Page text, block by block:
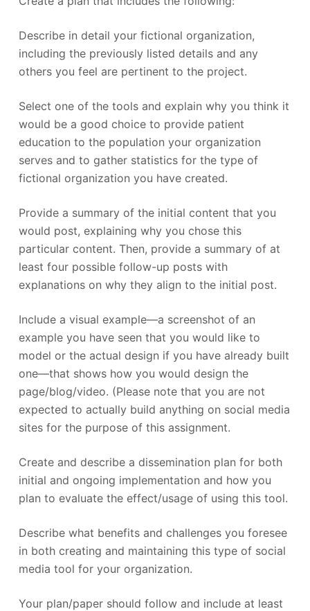
Describe in detail your fictional organization,
including the previously listed details and any
others you feel are pertinent to the project.
Select one of the tools and explain why you think it
would be a good choice to provide patient
education to the population your organization
serves and to gather statistics for the type of
fictional organization you have created.
Provide a summary of the initial content that you
would post, explaining why you chose this
particular content. Then, provide a summary of at
least four possible follow-up posts with
explanations on why they align to the initial post.
Include a visual example—a screenshot of an
example you have seen that you would like to
model or the actual design if you have already built
one—that shows how you would design the
page/blog/video. (Please note that you are not
expected to actually build anything on social media
sites for the purpose of this assignment.
Create and describe a dissemination plan for both
initial and ongoing implementation and how you
plan to evaluate the effect/usage of using this tool.
Describe what benefits and challenges you foresee
in both creating and maintaining this type of social
media tool for your organization.
Your plan/paper should follow and include at least